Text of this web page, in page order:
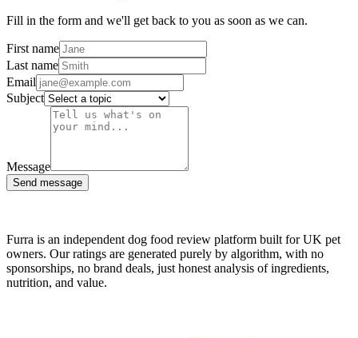
Fill in the form and we'll get back to you as soon as we can.
First name
Last name
Email
Subject
Message
Send message
Furra is an independent dog food review platform built for UK pet
owners. Our ratings are generated purely by algorithm, with no
sponsorships, no brand deals, just honest analysis of ingredients,
nutrition, and value.